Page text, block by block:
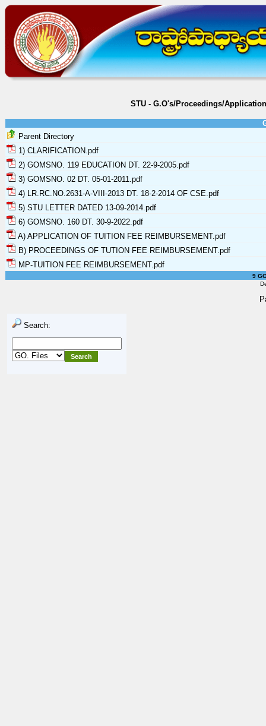
STU - G.O's/Proceedings/
Parent Directory
1) CLARIFICATION.pdf
2) GOMSNO. 119 EDUCATION DT. 22-9-2005.pdf
3) GOMSNO. 02 DT. 05-01-2011.pdf
4) LR.RC.NO.2631-A-VIII-2013 DT. 18-2-2014 OF CSE.pdf
5) STU LETTER DATED 13-09-2014.pdf
6) GOMSNO. 160 DT. 30-9-2022.pdf
A) APPLICATION OF TUITION FEE REIMBURSEMENT.pdf
B) PROCEEDINGS OF TUTION FEE REIMBURSEMENT.pdf
MP-TUITION FEE REIMBURSEMENT.pdf
9
Search: